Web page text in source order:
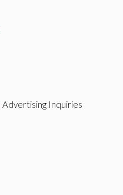
Advertising Inquiries